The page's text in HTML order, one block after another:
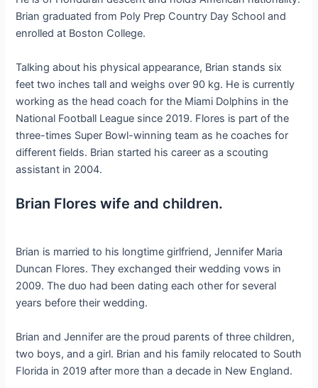
Brian graduated from Poly Prep Country Day School and
enrolled at Boston College.
Talking about his physical appearance, Brian stands six
feet two inches tall and weighs over 90 kg. He is currently
working as the head coach for the Miami Dolphins in the
National Football League since 2019. Flores is part of the
three-times Super Bowl-winning team as he coaches for
different fields. Brian started his career as a scouting
assistant in 2004.
Brian Flores wife and children.
Brian is married to his longtime girlfriend, Jennifer Maria
Duncan Flores. They exchanged their wedding vows in
2009. The duo had been dating each other for several
years before their wedding.
Brian and Jennifer are the proud parents of three children,
two boys, and a girl. Brian and his family relocated to South
Florida in 2019 after more than a decade in New England.